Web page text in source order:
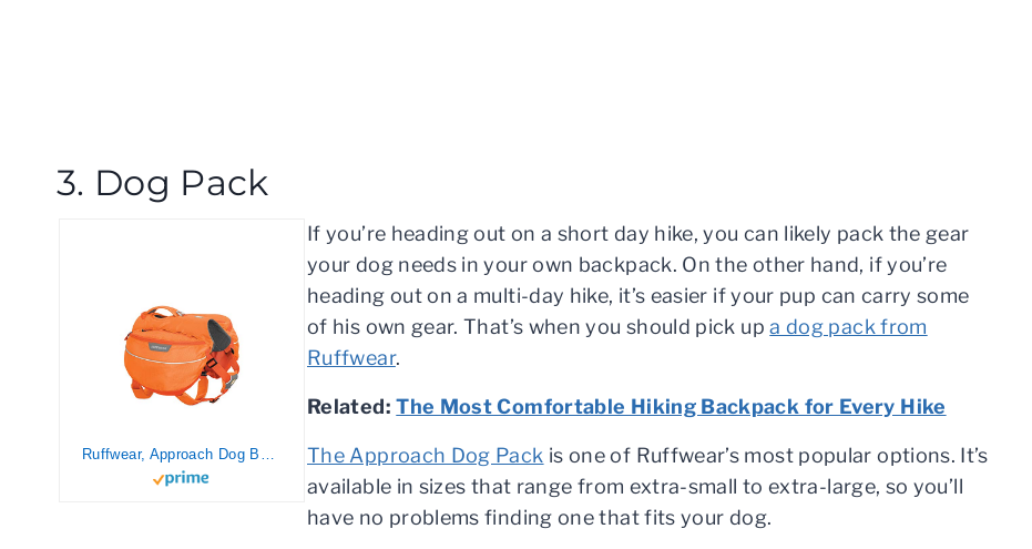
3. Dog Pack
If you’re heading out on a short day hike, you can likely pack the gear
your dog needs in your own backpack. On the other hand, if you’re
heading out on a multi-day hike, it’s easier if your pup can carry some
of his own gear. That’s when you should pick upa dog pack from
Ruffwear.
Related:The Most Comfortable Hiking Backpack for Every Hike
The Approach Dog Pack is one of Ruffwear’s most popular options. It’s
available in sizes that range from extra-small to extra-large, so you’ll
have no problems finding one that fits your dog.